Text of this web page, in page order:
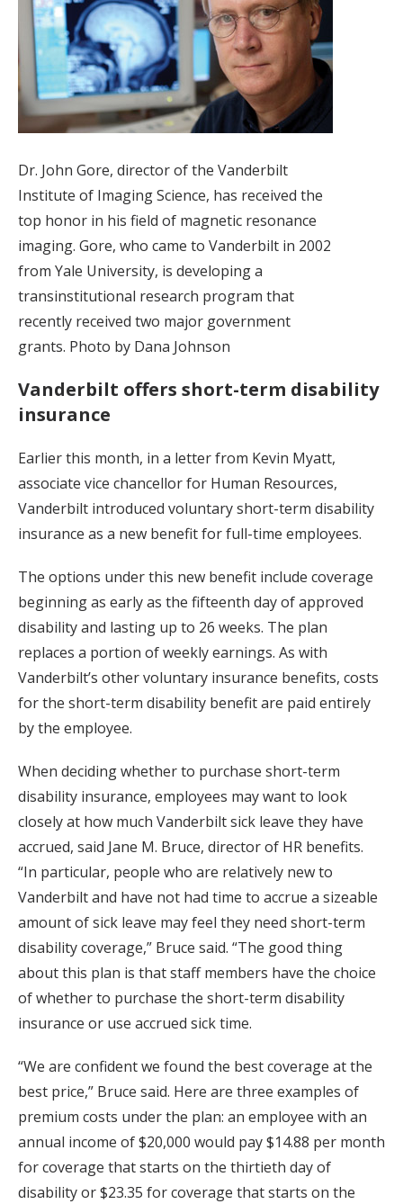
Dr. John Gore, director of the Vanderbilt
Institute of Imaging Science, has received the
top honor in his field of magnetic resonance
imaging. Gore, who came to Vanderbilt in 2002
from Yale University, is developing a
transinstitutional research program that
recently received two major government
grants. Photo by Dana Johnson
Vanderbilt offers short-term disability
insurance
Earlier this month, in a letter from Kevin Myatt,
associate vice chancellor for Human Resources,
Vanderbilt introduced voluntary short-term disability
insurance as a new benefit for full-time employees.
The options under this new benefit include coverage
beginning as early as the fifteenth day of approved
disability and lasting up to 26 weeks. The plan
replaces a portion of weekly earnings. As with
Vanderbilt’s other voluntary insurance benefits, costs
for the short-term disability benefit are paid entirely
by the employee.
When deciding whether to purchase short-term
disability insurance, employees may want to look
closely at how much Vanderbilt sick leave they have
accrued, said Jane M. Bruce, director of HR benefits.
“In particular, people who are relatively new to
Vanderbilt and have not had time to accrue a sizeable
amount of sick leave may feel they need short-term
disability coverage,” Bruce said. “The good thing
about this plan is that staff members have the choice
of whether to purchase the short-term disability
insurance or use accrued sick time.
“We are confident we found the best coverage at the
best price,” Bruce said. Here are three examples of
premium costs under the plan: an employee with an
annual income of $20,000 would pay $14.88 per month
for coverage that starts on the thirtieth day of
disability or $23.35 for coverage that starts on the